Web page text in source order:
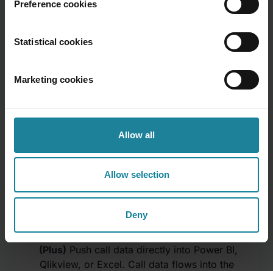
Preference cookies
Statistical cookies
Marketing cookies
Allow all
Allow selection
Deny
Reports emailed automatically on a
set schedule — daily, weekly, or monthly.
for them. No manual pulls.
(Plus) Push call data directly into Power BI,
Qlikview, or Excel. Call data flows into the